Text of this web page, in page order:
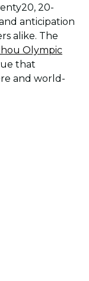
20-
anticipation
alike. The
Olympic
that
and world-